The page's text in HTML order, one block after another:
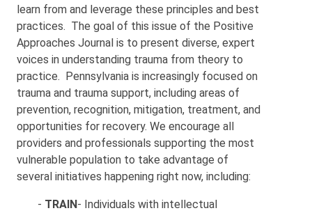
learn from and leverage these principles and best
practices. The goal of this issue of the Positive
Approaches Journal is to present diverse, expert
voices in understanding trauma from theory to
practice. Pennsylvania is increasingly focused on
trauma and trauma support, including areas of
prevention, recognition, mitigation, treatment, and
opportunities for recovery. We encourage all
providers and professionals supporting the most
vulnerable population to take advantage of
several initiatives happening right now, including:
- TRAIN- Individuals with intellectual